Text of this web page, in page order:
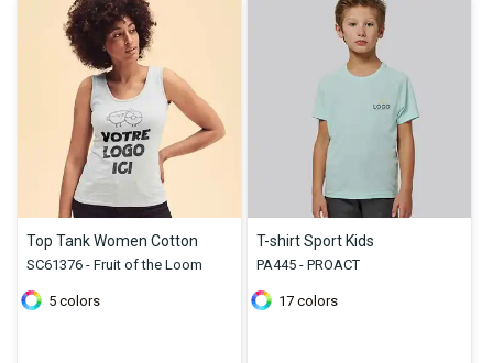
Top Tank Women Cotton
SC61376 - Fruit of the Loom
5 colors
T-shirt Sport Kids
PA445 - PROACT
17 colors